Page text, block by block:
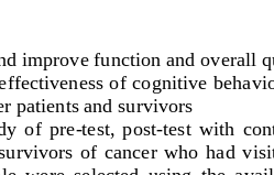
improve function and overall
of cognitive
patients and survivors
of  pre-test,  post-test  with
of  cancer  who  had